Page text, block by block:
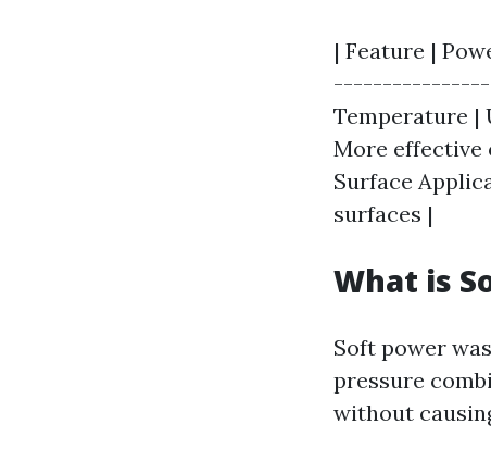
| Feature |
Temperature |
More effective
Surface
surfaces |
What is
Soft power
pressure
without